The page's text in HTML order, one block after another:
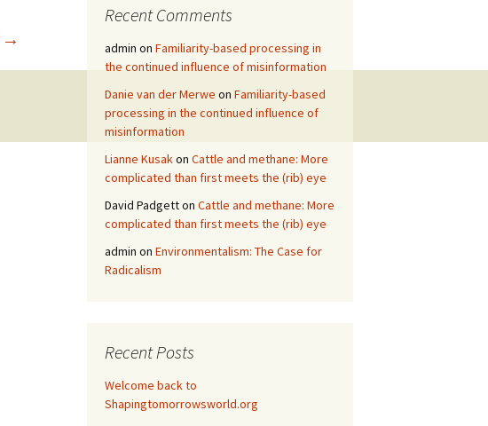
→
Recent Comments
admin on Familiarity-based processing in
the continued influence of misinformation
Danie van der Merwe on Familiarity-based
processing in the continued influence of
misinformation
Lianne Kusakon Cattle and methane: More
complicated than first meets the (rib) eye
David Padgetton Cattle and methane: More
complicated than first meets the (rib) eye
admin on Environmentalism: The Case for
Radicalism
Recent Posts
Welcome back to
Shapingtomorrowsworld.org